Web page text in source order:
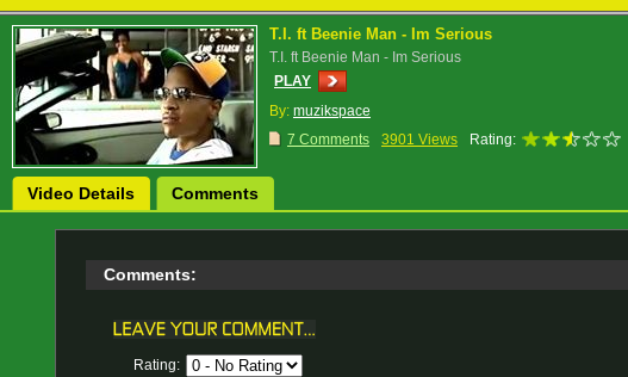
T.I. ft Beenie Man - Im Serious
T.I. ft Beenie Man - Im Serious
PLAY
By: muzikspace
7 Comments
3901 Views Rating:
Video Details Comments
Comments:
Rating: